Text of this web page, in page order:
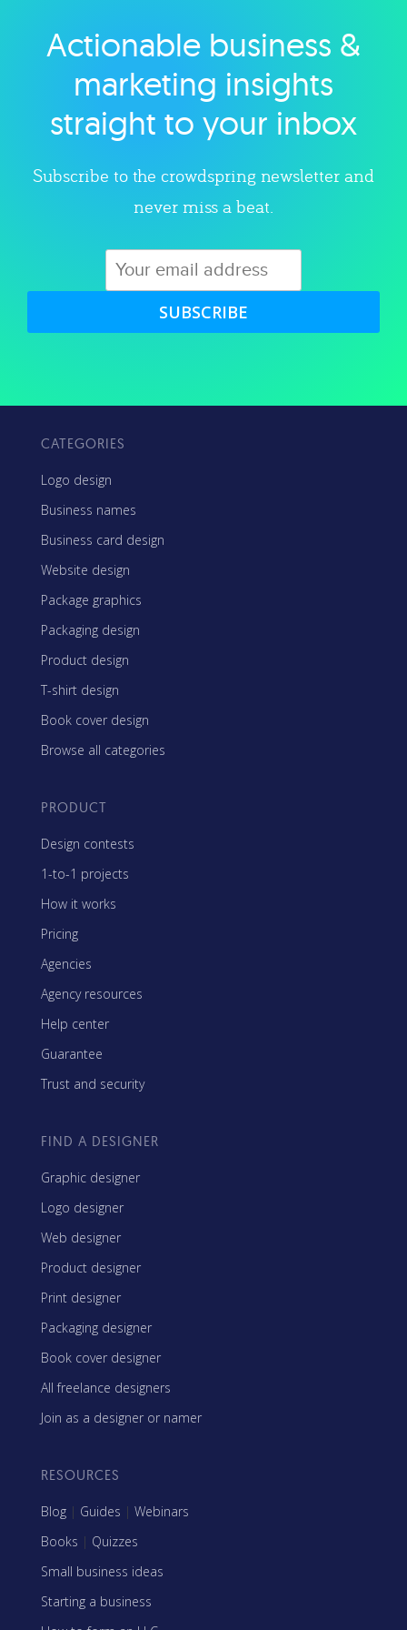
Explore category
Actionable business &
marketing insights
straight to your inbox
Subscribe to the crowdspring newsletter and
never miss a beat.
SUBSCRIBE
CATEGORIES
Logo design
Business names
Business card design
Website design
Package graphics
Packaging design
Product design
T-shirt design
Book cover design
Browse all categories
PRODUCT
Design contests
1-to-1 projects
How it works
Pricing
Agencies
Agency resources
Help center
Guarantee
Trust and security
FIND A DESIGNER
Graphic designer
Logo designer
Web designer
Product designer
Print designer
Packaging designer
Book cover designer
All freelance designers
Join as a designer or namer
RESOURCES
Blog | Guides | Webinars
Books | Quizzes
Small business ideas
Starting a business